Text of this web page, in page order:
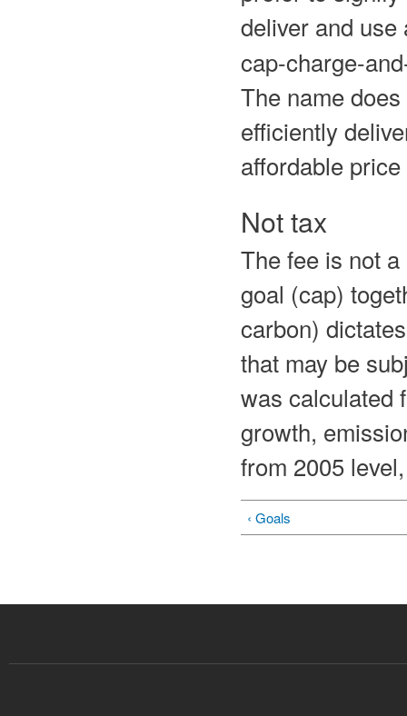
deliver and
cap-charge-
The name
efficiently
affordable price
Not tax
The fee is not
goal (cap)
carbon)
that may be
was calculated
growth,
from 2005
‹ Goals